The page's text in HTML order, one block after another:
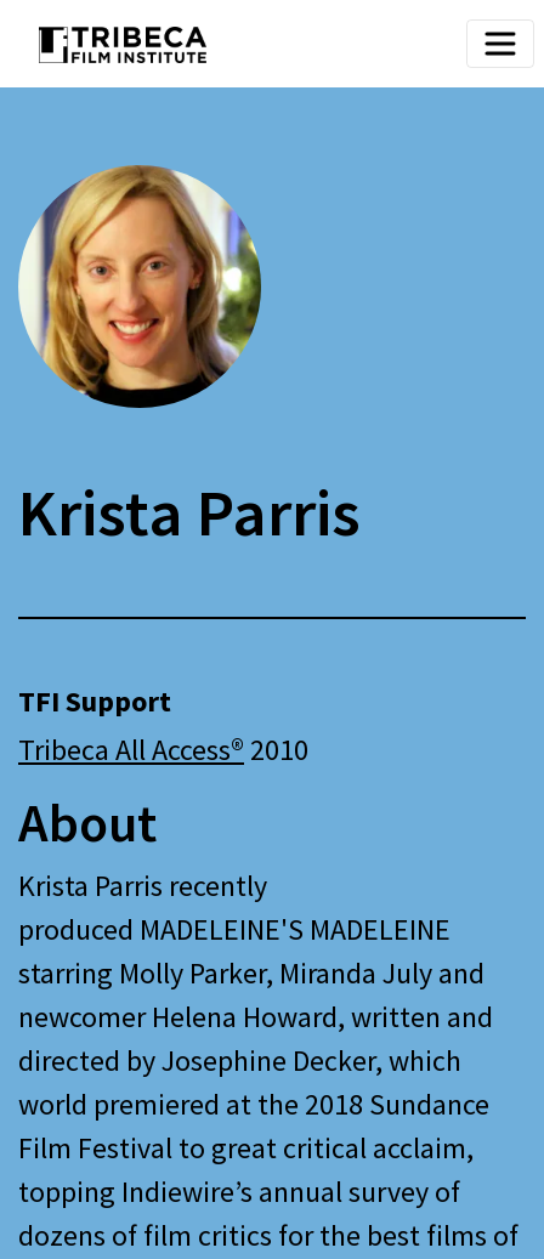
Krista Parris
TFI Support
Tribeca All Access® 2010
About
Krista Parris recently
produced MADELEINE'S MADELEINE
starring Molly Parker, Miranda July and
newcomer Helena Howard, written and
directed by Josephine Decker, which
world premiered at the 2018 Sundance
Film Festival to great critical acclaim,
topping Indiewire’s annual survey of
dozens of film critics for the best films of